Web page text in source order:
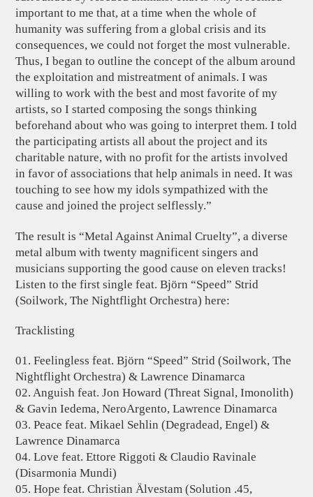
important to me that, at a time when the whole of
humanity was suffering from a global crisis and its
consequences, we could not forget the most vulnerable.
Thus, I began to outline the concept of the album around
the exploitation and mistreatment of animals. I was
willing to work with the best and most favorite of my
artists, so I started composing the songs thinking
beforehand about who was going to interpret them. I told
the participating artists all about the project and its
charitable nature, with no profit for the artists involved
in favor of associations that help animals in need. It was
touching to see how my idols sympathized with the
cause and joined the project selflessly.”
The result is “Metal Against Animal Cruelty”, a diverse
metal album with twenty magnificent singers and
musicians supporting the good cause on eleven tracks!
Listen to the first single feat. Björn “Speed” Strid
(Soilwork, The Nightflight Orchestra) here:
Tracklisting
01. Feelingless feat. Björn “Speed” Strid (Soilwork, The
Nightflight Orchestra) & Lawrence Dinamarca
02. Anguish feat. Jon Howard (Threat Signal, Imonolith)
& Gavin Iedema, NeroArgento, Lawrence Dinamarca
03. Peace feat. Mikael Sehlin (Degradead, Engel) &
Lawrence Dinamarca
04. Love feat. Ettore Riggoti & Claudio Ravinale
(Disarmonia Mundi)
05. Hope feat. Christian Älvestam (Solution .45,